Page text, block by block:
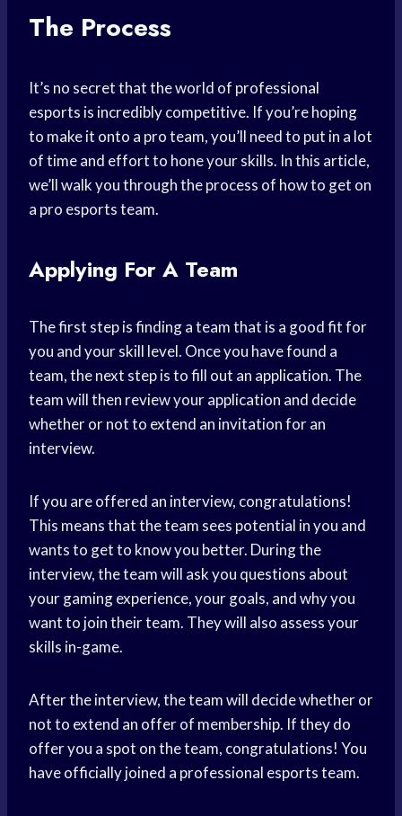
The Process
It’s no secret that the world of professional
esports is incredibly competitive. If you’re hoping
to make it onto a pro team, you’ll need to put in a lot
of time and effort to hone your skills. In this article,
we’ll walk you through the process of how to get on
a pro esports team.
Applying For A Team
The first step is finding a team that is a good fit for
you and your skill level. Once you have found a
team, the next step is to fill out an application. The
team will then review your application and decide
whether or not to extend an invitation for an
interview.
If you are offered an interview, congratulations!
This means that the team sees potential in you and
wants to get to know you better. During the
interview, the team will ask you questions about
your gaming experience, your goals, and why you
want to join their team. They will also assess your
skills in-game.
After the interview, the team will decide whether or
not to extend an offer of membership. If they do
offer you a spot on the team, congratulations! You
have officially joined a professional esports team.